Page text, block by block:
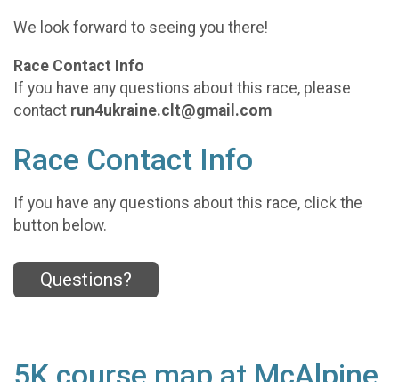
We look forward to seeing you there!
Race Contact Info
If you have any questions about this race, please
contact run4ukraine.clt@gmail.com
Race Contact Info
If you have any questions about this race, click the
button below.
Questions?